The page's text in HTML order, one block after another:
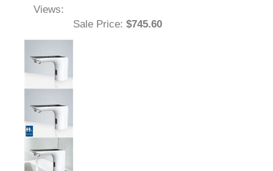
Views:
Sale Price: $745.60